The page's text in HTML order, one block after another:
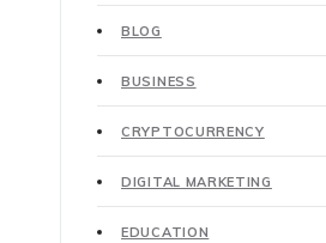
BLOG
BUSINESS
CRYPTOCURRENCY
DIGITAL MARKETING
EDUCATION